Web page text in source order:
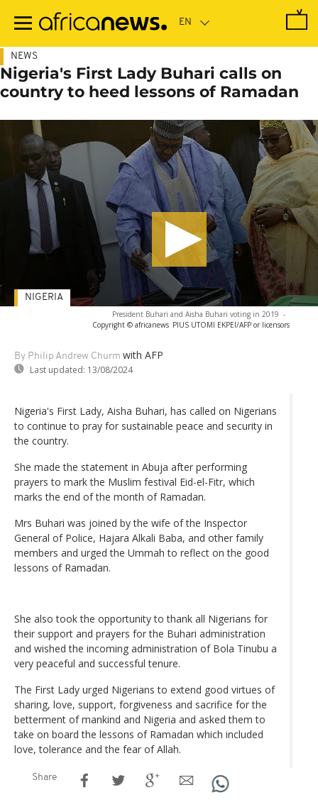
main
NEWS
Nigeria's First Lady Buhari calls on
country to heed lessons of Ramadan
President Buhari and Aisha Buhari voting in 2019 -
Copyright © africanews PIUS UTOMI EKPEI/AFP or licensors
By Philip Andrew Churm with AFP
Last updated: 13/08/2024
NIGERIA
Nigeria's First Lady, Aisha Buhari, has called on Nigerians
to continue to pray for sustainable peace and security in
the country.
She made the statement in Abuja after performing
prayers to mark the Muslim festival Eid-el-Fitr, which
marks the end of the month of Ramadan.
Mrs Buhari was joined by the wife of the Inspector
General of Police, Hajara Alkali Baba, and other family
members and urged the Ummah to reflect on the good
lessons of Ramadan.
She also took the opportunity to thank all Nigerians for
their support and prayers for the Buhari administration
and wished the incoming administration of Bola Tinubu a
very peaceful and successful tenure.
The First Lady urged Nigerians to extend good virtues of
sharing, love, support, forgiveness and sacrifice for the
betterment of mankind and Nigeria and asked them to
take on board the lessons of Ramadan which included
love, tolerance and the fear of Allah.
Share